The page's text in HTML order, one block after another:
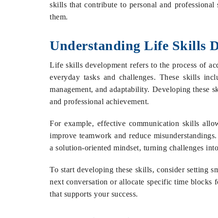
skills that contribute to personal and
them.
Understanding Life Skills
Life skills development refers to the process of
everyday tasks and challenges. These skills
management, and adaptability. Developing these
and professional achievement.
For example, effective communication skills
improve teamwork and reduce
a solution-oriented mindset, turning challenges
To start developing these skills, consider setting
next conversation or allocate specific time
that supports your success.